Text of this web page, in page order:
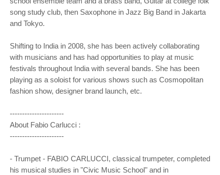
song study club, then Saxophone in Jazz Big Band in Jakarta
and Tokyo.
Shifting to India in 2008, she has been actively collaborating
with musicians and has had opportunities to play at music
festivals throughout India with several bands. She has been
playing as a soloist for various shows such as Cosmopolitan
fashion show, designer brand launch, etc.
----------------------
About Fabio Carlucci :
----------------------
- Trumpet - FABIO CARLUCCI, classical trumpeter, completed
his musical studies in "Civic Music School" and in